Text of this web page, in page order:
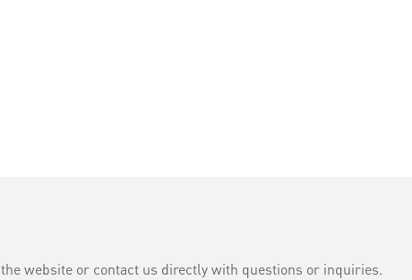
website or contact us directly with questions or inquiries.